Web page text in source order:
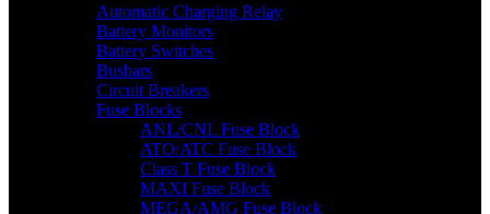
Automatic Charging Relay
Battery Monitors
Battery Switches
Busbars
Circuit Breakers
Fuse Blocks
ANL/CNL Fuse Block
ATO/ATC Fuse Block
Class T Fuse Block
MAXI Fuse Block
MEGA/AMG Fuse Block